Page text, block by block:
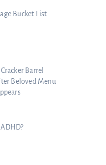
Bucket List
Barrel
Beloved Menu